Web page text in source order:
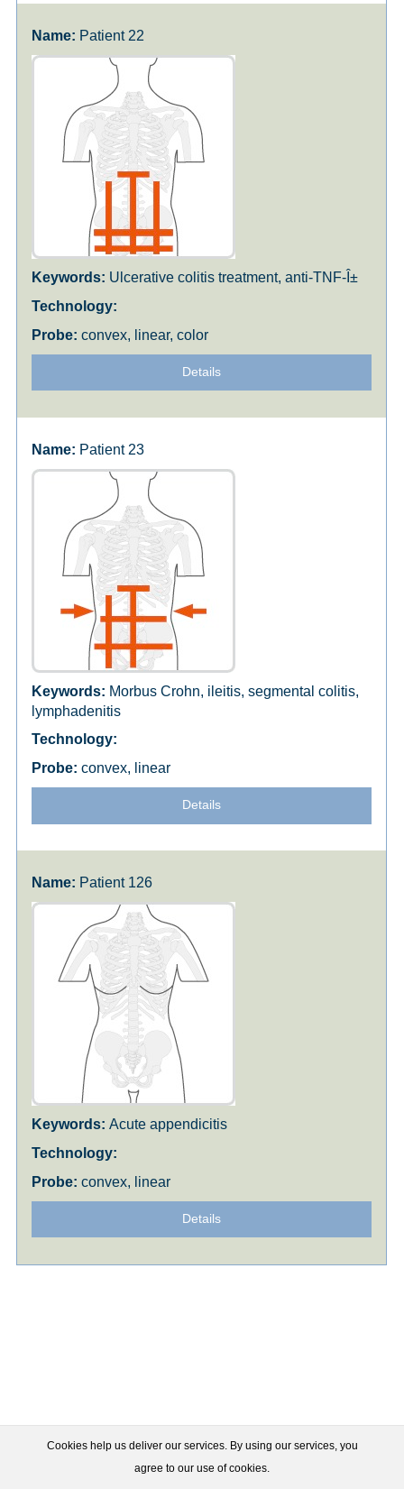
Patient 22
Ulcerative colitis treatment, anti-TNF-Î±
convex, linear, color
Details
Patient 23
Morbus Crohn, ileitis, segmental colitis,
lymphadenitis
convex, linear
Details
Patient 126
Acute appendicitis
convex, linear
Details
Cookies help us deliver our services. By using our services, you
agree to our use of cookies.